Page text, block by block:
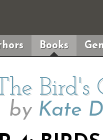
Books
Bird's
by Kate